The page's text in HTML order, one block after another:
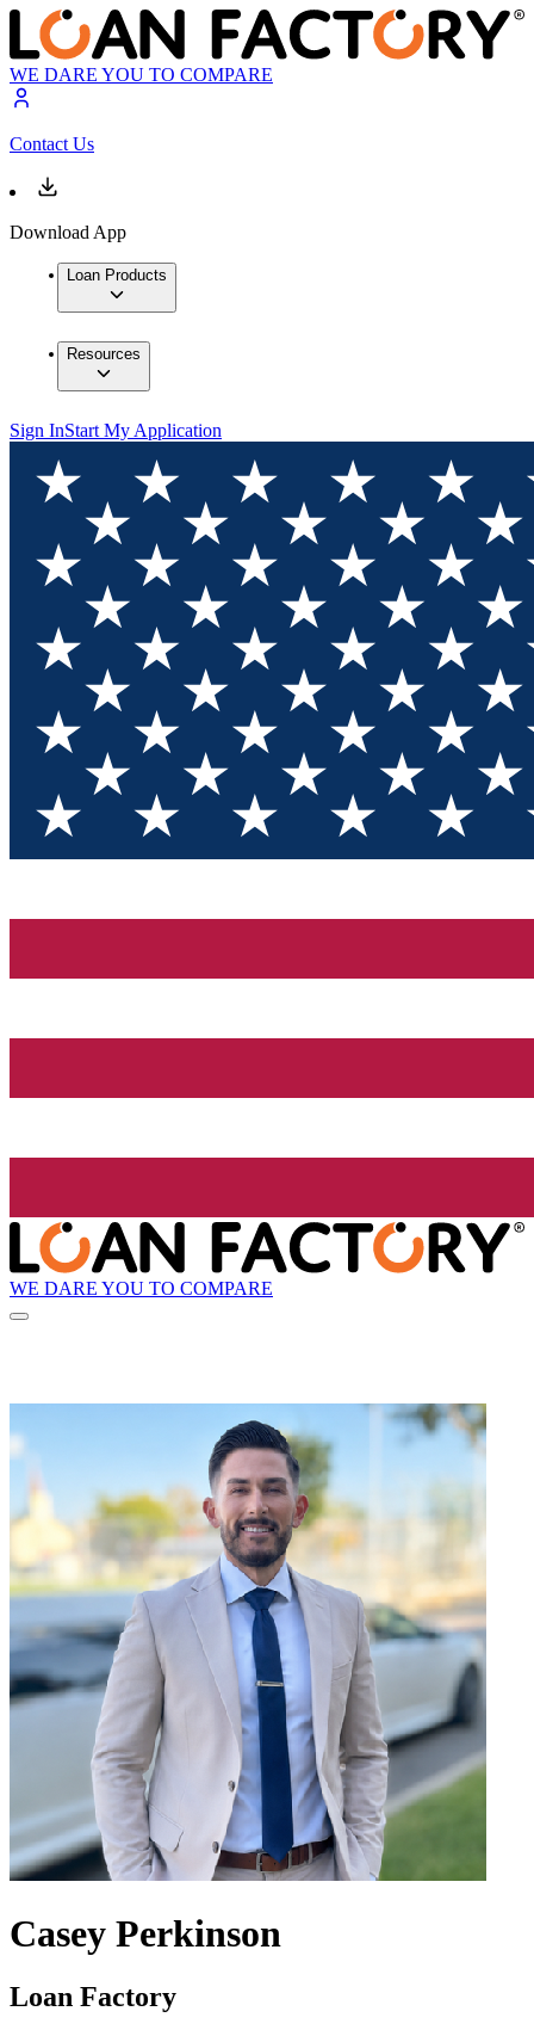
WE DARE YOU TO COMPARE
Contact Us
Download App
Loan Products
Resources
Sign InStart My Application
WE DARE YOU TO COMPARE
Casey Perkinson
Loan Factory